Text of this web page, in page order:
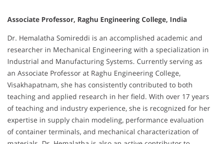
Associate Professor, Raghu Engineering College, India
Dr. Hemalatha Somireddi is an accomplished academic and
researcher in Mechanical Engineering with a specialization in
Industrial and Manufacturing Systems. Currently serving as
an Associate Professor at Raghu Engineering College,
Visakhapatnam, she has consistently contributed to both
teaching and applied research in her field. With over 17 years
of teaching and industry experience, she is recognized for her
expertise in supply chain modeling, performance evaluation
of container terminals, and mechanical characterization of